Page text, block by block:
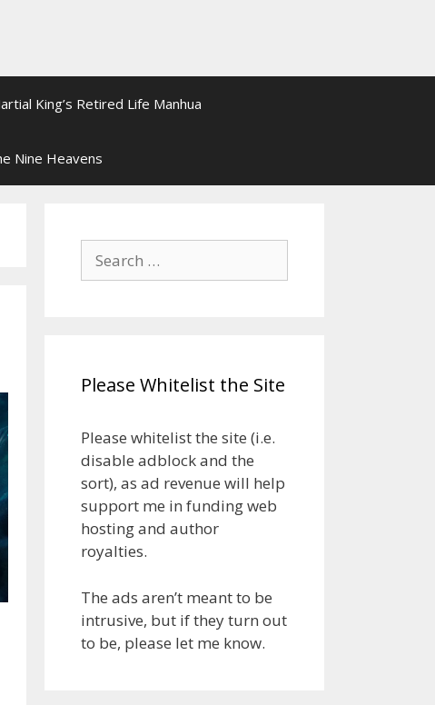
King’s Retired Life Manhua
Nine Heavens
Search
for:
Please Whitelist the Site
Please whitelist the site (i.e.
disable adblock and the
sort), as ad revenue will help
support me in funding web
hosting and author
royalties.
The ads aren’t meant to be
intrusive, but if they turn out
to be, please let me know.